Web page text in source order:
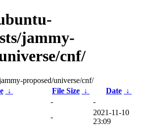
jammy-
cnf/
proposed/universe/cnf/
↓ File Size ↓ Date ↓
-
-
-
2021-11-10
23:09